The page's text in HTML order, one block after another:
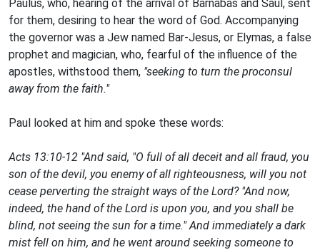
Paulus, who, hearing of the arrival of Barnabas and Saul, sent
for them, desiring to hear the word of God. Accompanying
the governor was a Jew named Bar-Jesus, or Elymas, a false
prophet and magician, who, fearful of the influence of the
apostles, withstood them, "seeking to turn the proconsul
away from the faith."
Paul looked at him and spoke these words:
Acts 13:10-12 "And said, "O full of all deceit and all fraud, you
son of the devil, you enemy of all righteousness, will you not
cease perverting the straight ways of the Lord? "And now,
indeed, the hand of the Lord is upon you, and you shall be
blind, not seeing the sun for a time." And immediately a dark
mist fell on him, and he went around seeking someone to